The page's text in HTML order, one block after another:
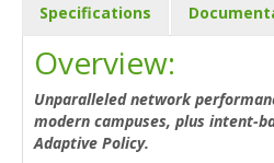
Specifications
Overview:
Unparalleled network
modern campuses, plus intent-
Adaptive Policy.